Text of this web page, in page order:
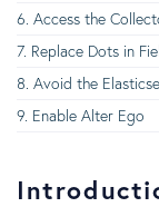
Access the
Replace Dots in
Avoid the
Enable Alter Ego